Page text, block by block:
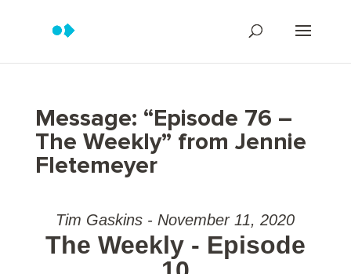
Message: “Episode 76 –
The Weekly” from Jennie
Fletemeyer
Tim Gaskins - November 11, 2020
The Weekly - Episode